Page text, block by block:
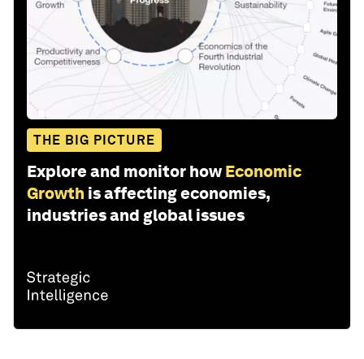
THE BIG PICTURE
Explore and monitor how Economic
Growth is affecting economies,
industries and global issues